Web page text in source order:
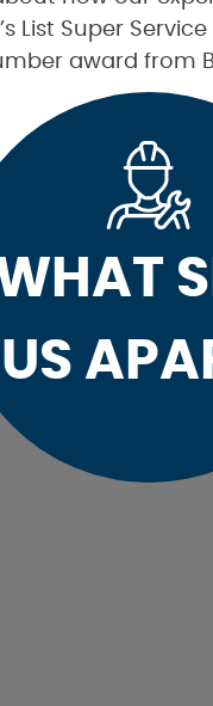
List Super Service
award from
US